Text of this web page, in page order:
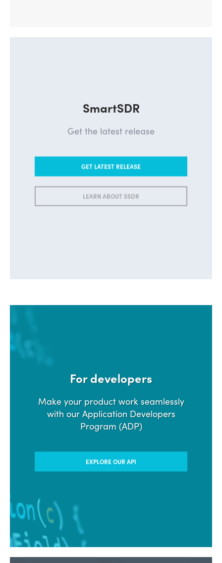
SmartSDR
Get the latest release
GET LATEST RELEASE
LEARN ABOUT SSDR
For developers
Make your product work seamlessly
with our Application Developers
Program (ADP)
EXPLORE OUR API